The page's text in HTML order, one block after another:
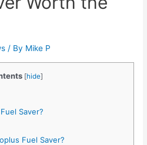
/ By Mike P
[hide]
Saver?
Fuel Saver?